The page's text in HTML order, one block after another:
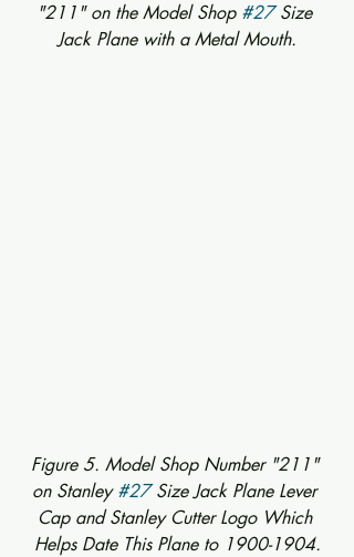
"211" on the Model Shop #27 Size
Jack Plane with a Metal Mouth.
Figure 5. Model Shop Number "211"
on Stanley #27 Size Jack Plane Lever
Cap and Stanley Cutter Logo Which
Helps Date This Plane to 1900-1904.